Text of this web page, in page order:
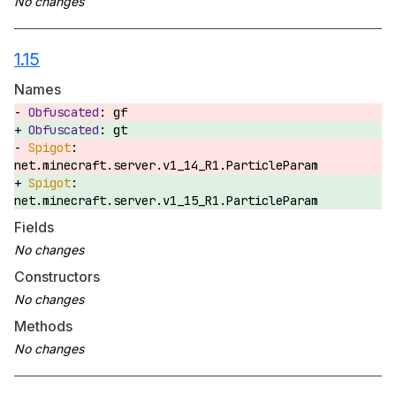
1.15
Names
gf
gt
net.minecraft.server.v1_14_R1.ParticleParam
net.minecraft.server.v1_15_R1.ParticleParam
Fields
Constructors
Methods